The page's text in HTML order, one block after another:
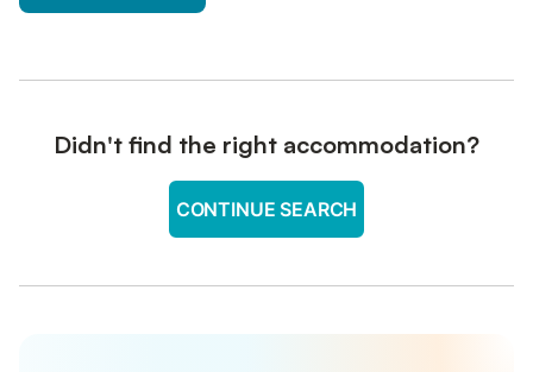
Didn't find the right accommodation?
CONTINUE SEARCH